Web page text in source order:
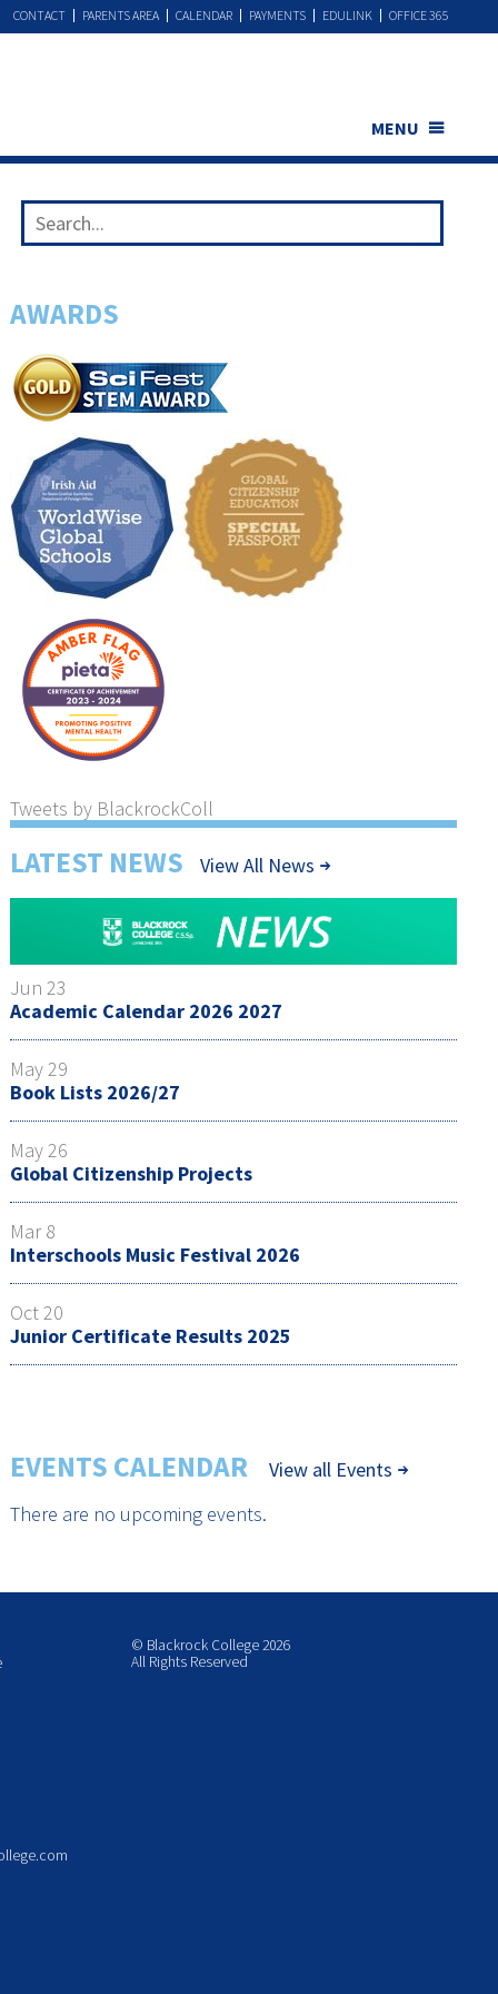
OFFICE 365
EDULINK
PAYMENTS
CALENDAR
PARENTS AREA
CONTACT
MENU
AWARDS
Tweets by BlackrockColl
LATEST NEWS View All News
Jun 23
Academic Calendar 2026 2027
May 29
Book Lists 2026/27
May 26
Global Citizenship Projects
Mar 8
Interschools Music Festival 2026
Oct 20
Junior Certificate Results 2025
EVENTS CALENDAR
View all Events
There are no upcoming events.
© Blackrock College 2026
All Rights Reserved